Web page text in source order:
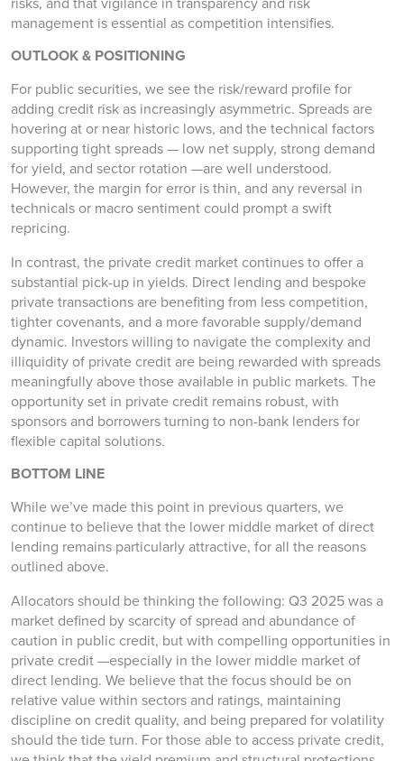
risks, and that vigilance in transparency and risk
management is essential as competition intensifies.
OUTLOOK & POSITIONING
For public securities, we see the risk/reward profile for
adding credit risk as increasingly asymmetric. Spreads are
hovering at or near historic lows, and the technical factors
supporting tight spreads — low net supply, strong demand
for yield, and sector rotation —are well understood.
However, the margin for error is thin, and any reversal in
technicals or macro sentiment could prompt a swift
repricing.
In contrast, the private credit market continues to offer a
substantial pick-up in yields. Direct lending and bespoke
private transactions are benefiting from less competition,
tighter covenants, and a more favorable supply/demand
dynamic. Investors willing to navigate the complexity and
illiquidity of private credit are being rewarded with spreads
meaningfully above those available in public markets. The
opportunity set in private credit remains robust, with
sponsors and borrowers turning to non-bank lenders for
flexible capital solutions.
BOTTOM LINE
While we’ve made this point in previous quarters, we
continue to believe that the lower middle market of direct
lending remains particularly attractive, for all the reasons
outlined above.
Allocators should be thinking the following: Q3 2025 was a
market defined by scarcity of spread and abundance of
caution in public credit, but with compelling opportunities in
private credit —especially in the lower middle market of
direct lending. We believe that the focus should be on
relative value within sectors and ratings, maintaining
discipline on credit quality, and being prepared for volatility
should the tide turn. For those able to access private credit,